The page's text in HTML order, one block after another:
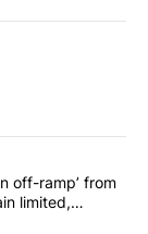
articles in the last
‘looking for an
off-ramp’ from
limited,